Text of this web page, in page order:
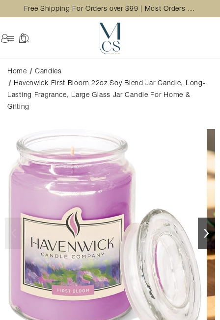
Free Shipping For Orders over $99 | Most Orders Ship in 2 Business Day
Home
Candles
Havenwick First Bloom 22oz Soy Blend Jar Candle, Long-
Lasting Fragrance, Large Glass Jar Candle For Home &
Gifting